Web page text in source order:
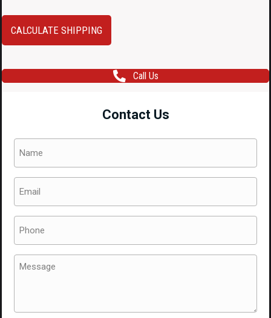
CR-
V
Style
Sale.
quantity
CALCULATE SHIPPING
Call Us
Contact Us
(Required)
(Required)
(Required)
Message